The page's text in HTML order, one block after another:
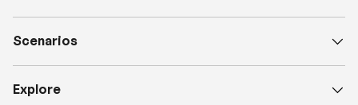
Scenarios
Explore